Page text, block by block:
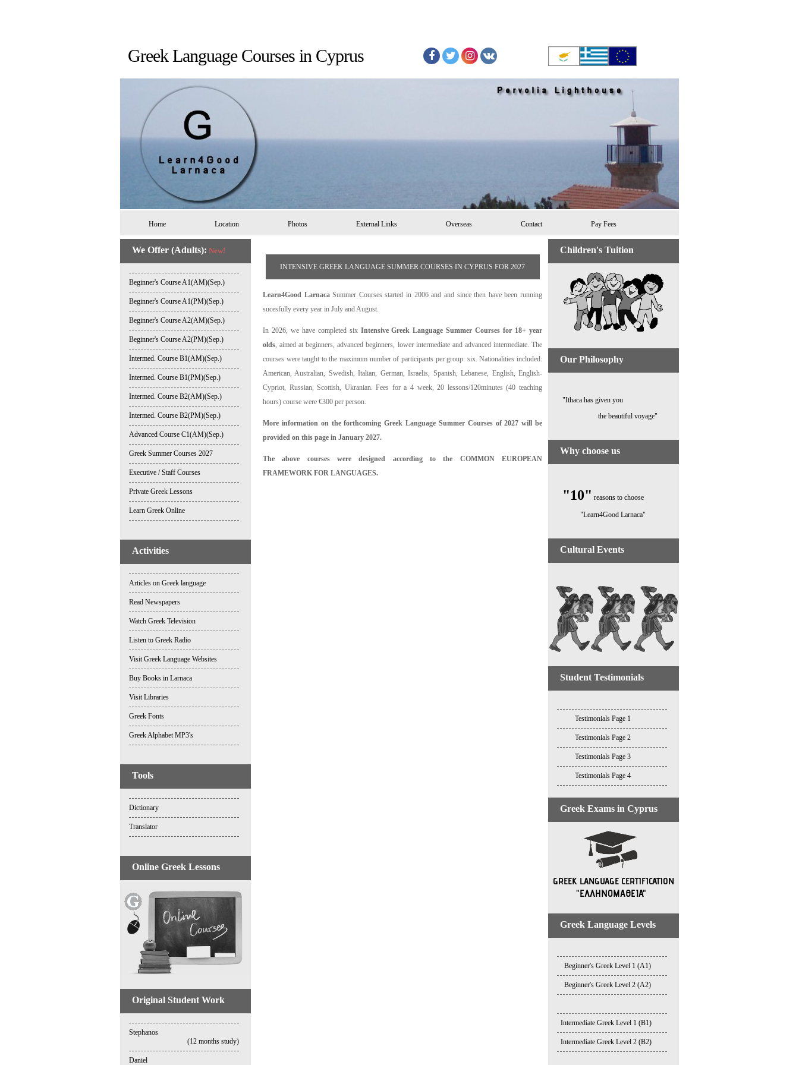
Greek Language Courses in Cyprus
Home Location Photos External Links Overseas Contact Pay Fees
We Offer (Adults): New!
Beginner's Course A1(AM)(Sep.)
Beginner's Course A1(PM)(Sep.)
Beginner's Course A2(AM)(Sep.)
Beginner's Course A2(PM)(Sep.)
Intermed. Course B1(AM)(Sep.)
Intermed. Course B1(PM)(Sep.)
Intermed. Course B2(AM)(Sep.)
Intermed. Course B2(PM)(Sep.)
Advanced Course C1(AM)(Sep.)
Greek Summer Courses 2027
Executive / Staff Courses
Private Greek Lessons
Learn Greek Online
Activities
Articles on Greek language
Read Newspapers
Watch Greek Television
Listen to Greek Radio
Visit Greek Language Websites
Buy Books in Larnaca
Visit Libraries
Greek Fonts
Greek Alphabet MP3's
Tools
Dictionary
Translator
Online Greek Lessons
Original Student Work
Stephanos
(12 months study)
Daniel
INTENSIVE GREEK LANGUAGE SUMMER COURSES IN CYPRUS FOR 2027
Learn4Good LarnacaSummer Courses started in 2006 and and since then have been running
sucesfully every year in July and August.
In 2026, we have completed six Intensive Greek Language Summer Courses for 18+ year
olds, aimed at beginners, advanced beginners, lower intermediate and advanced intermediate. The
courses were taught to the maximum number of participants per group: six. Nationalities included:
American, Australian, Swedish, Italian, German, Israelis, Spanish, Lebanese, English, English-
Cypriot, Russian, Scottish, Ukranian. Fees for a 4 week, 20 lessons/120minutes (40 teaching
hours) course were €300 per person.
More information on the forthcoming Greek Language Summer Courses of 2027 will be
provided on this page in January 2027.
The above courses were designed according to the COMMON EUROPEAN
FRAMEWORK FOR LANGUAGES.
Children's Tuition
Our Philosophy
"Ithaca has given you
the beautiful voyage"
Why choose us
"10" reasons to choose
"Learn4Good Larnaca"
Cultural Events
Student Testimonials
Testimonials Page 1
Testimonials Page 2
Testimonials Page 3
Testimonials Page 4
Greek Exams in Cyprus
Greek Language Levels
Beginner's Greek Level 1 (A1)
Beginner's Greek Level 2 (A2)
Intermediate Greek Level 1 (B1)
Intermediate Greek Level 2 (B2)